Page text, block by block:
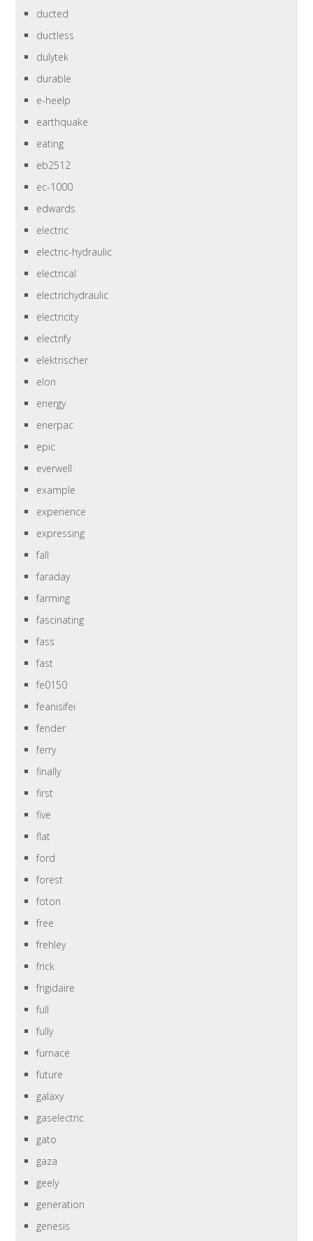
ducted
ductless
dulytek
durable
e-heelp
earthquake
eating
eb2512
ec-1000
edwards
electric
electric-hydraulic
electrical
electrichydraulic
electricity
electrify
elektrischer
elon
energy
enerpac
epic
everwell
example
experience
expressing
fall
faraday
farming
fascinating
fass
fast
fe0150
feanisifei
fender
ferry
finally
first
five
flat
ford
forest
foton
free
frehley
frick
frigidaire
full
fully
furnace
future
galaxy
gaselectric
gato
gaza
geely
generation
genesis